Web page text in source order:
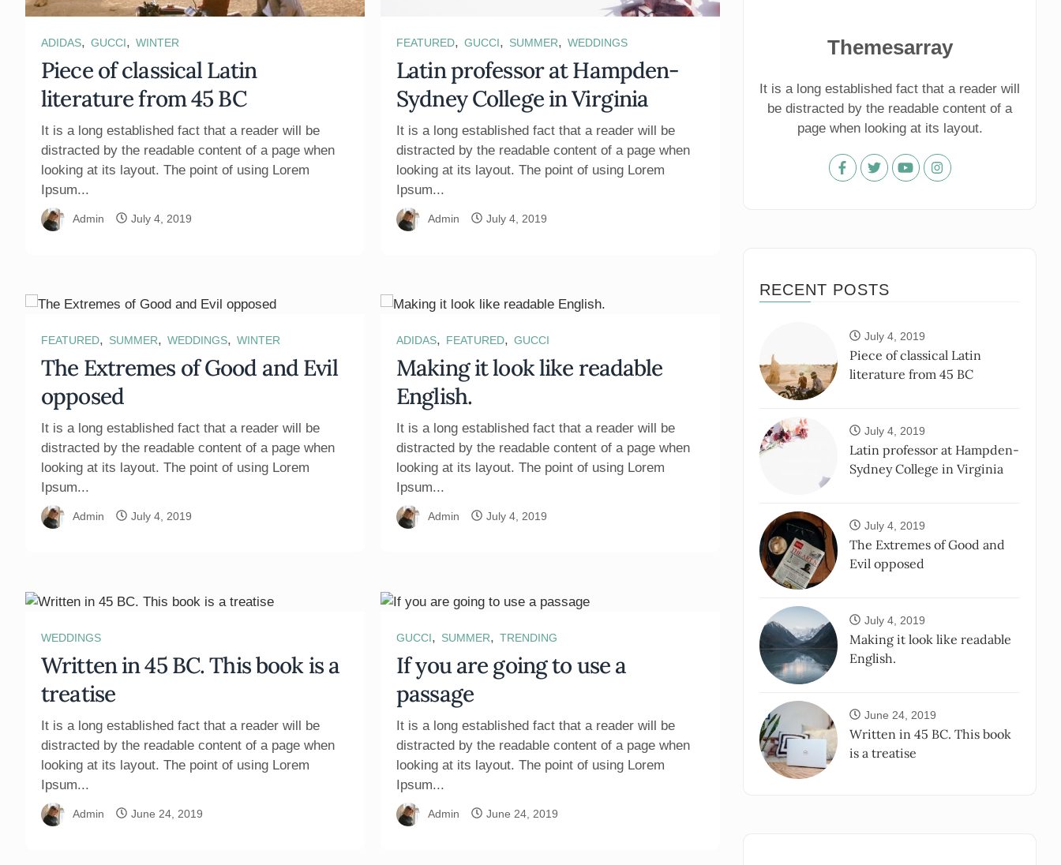
ADIDAS, GUCCI, WINTER
Piece of classical Latin
literature from 45 BC
It is a long established fact that a reader will be
distracted by the readable content of a page when
looking at its layout. The point of using Lorem
Ipsum...
Admin July 4, 2019
FEATURED, GUCCI, SUMMER, WEDDINGS
Latin professor at Hampden-
Sydney College in Virginia
It is a long established fact that a reader will be
distracted by the readable content of a page when
looking at its layout. The point of using Lorem
Ipsum...
Admin July 4, 2019
FEATURED, SUMMER, WEDDINGS, WINTER
The Extremes of Good and Evil
opposed
It is a long established fact that a reader will be
distracted by the readable content of a page when
looking at its layout. The point of using Lorem
Ipsum...
Admin July 4, 2019
ADIDAS, FEATURED, GUCCI
Making it look like readable
English.
It is a long established fact that a reader will be
distracted by the readable content of a page when
looking at its layout. The point of using Lorem
Ipsum...
Admin July 4, 2019
WEDDINGS
Written in 45 BC. This book is a
treatise
It is a long established fact that a reader will be
distracted by the readable content of a page when
looking at its layout. The point of using Lorem
Ipsum...
Admin June 24, 2019
GUCCI, SUMMER, TRENDING
If you are going to use a
passage
It is a long established fact that a reader will be
distracted by the readable content of a page when
looking at its layout. The point of using Lorem
Ipsum...
Admin June 24, 2019
Themesarray
It is a long established fact that a reader will
be distracted by the readable content of a
page when looking at its layout.
RECENT POSTS
July 4, 2019
Piece of classical Latin
literature from 45 BC
July 4, 2019
Latin professor at Hampden-
Sydney College in Virginia
July 4, 2019
The Extremes of Good and
Evil opposed
July 4, 2019
Making it look like readable
English.
June 24, 2019
Written in 45 BC. This book
is a treatise